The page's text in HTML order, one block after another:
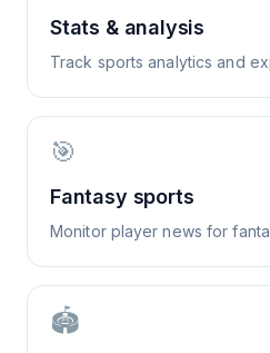
Stats & analysis
Track sports analytics and
🎯
Fantasy sports
Monitor player news for
🏟️